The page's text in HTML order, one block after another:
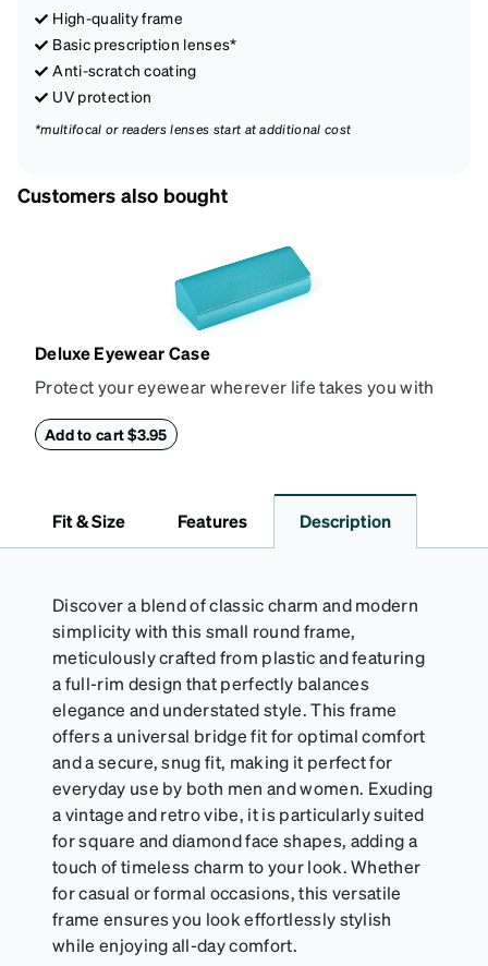
High-quality frame
Basic prescription lenses*
Anti-scratch coating
UV protection
*multifocal or readers lenses start at additional cost
Customers also bought
Deluxe Eyewear Case
Protect your eyewear wherever life takes you with
withstand bumps and drops, while the plush interior
Add to cart $3.95
Fit & Size Features Description
Discover a blend of classic charm and modern
simplicity with this small round frame,
meticulously crafted from plastic and featuring
a full-rim design that perfectly balances
elegance and understated style. This frame
offers a universal bridge fit for optimal comfort
and a secure, snug fit, making it perfect for
everyday use by both men and women. Exuding
a vintage and retro vibe, it is particularly suited
for square and diamond face shapes, adding a
touch of timeless charm to your look. Whether
for casual or formal occasions, this versatile
frame ensures you look effortlessly stylish
while enjoying all-day comfort.